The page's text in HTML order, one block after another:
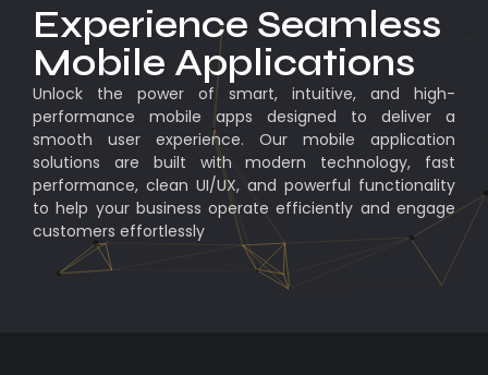
Experience Seamless
Mobile Applications
Unlock the power of smart, intuitive, and high-
performance mobile apps designed to deliver a
smooth user experience. Our mobile application
solutions are built with modern technology, fast
performance, clean UI/UX, and powerful functionality
to help your business operate efficiently and engage
customers effortlessly